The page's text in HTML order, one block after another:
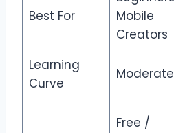
Best For
Mobile
Creators
Learning
Curve
Moderate
Free /